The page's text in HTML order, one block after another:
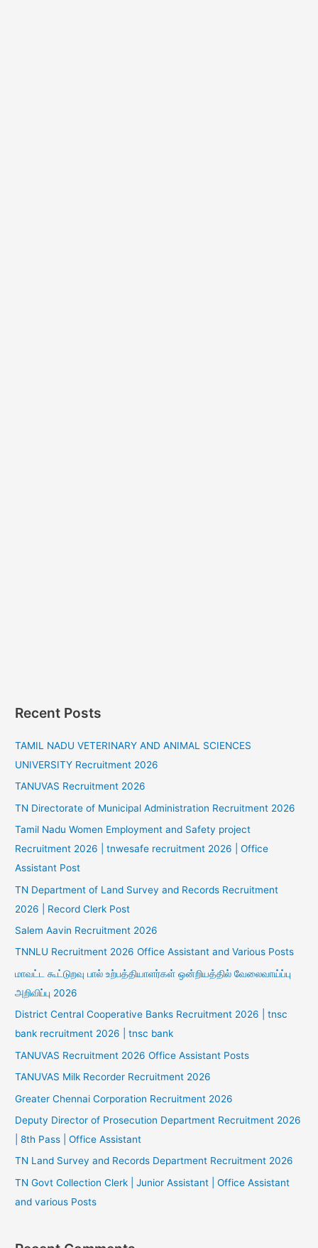
Recent Posts
TAMIL NADU VETERINARY AND ANIMAL SCIENCES
UNIVERSITY Recruitment 2026
TANUVAS Recruitment 2026
TN Directorate of Municipal Administration Recruitment 2026
Tamil Nadu Women Employment and Safety project
Recruitment 2026 | tnwesafe recruitment 2026 | Office
Assistant Post
TN Department of Land Survey and Records Recruitment
2026 | Record Clerk Post
Salem Aavin Recruitment 2026
TNNLU Recruitment 2026 Office Assistant and Various Posts
மாவட்ட கூட்டுறவு பால் உற்பத்தியாளர்கள் ஒன்றியத்தில் வேலைவாய்ப்பு
அறிவிப்பு 2026
District Central Cooperative Banks Recruitment 2026 | tnsc
bank recruitment 2026 | tnsc bank
TANUVAS Recruitment 2026 Office Assistant Posts
TANUVAS Milk Recorder Recruitment 2026
Greater Chennai Corporation Recruitment 2026
Deputy Director of Prosecution Department Recruitment 2026
| 8th Pass | Office Assistant
TN Land Survey and Records Department Recruitment 2026
TN Govt Collection Clerk | Junior Assistant | Office Assistant
and various Posts